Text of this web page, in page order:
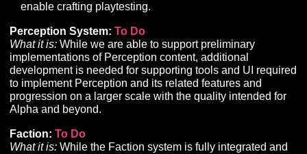
What it is:Development of the systems and user-
controlled minions.
• Scheduled for implementation once the new
is in place.
Ability Loadouts:
and load pre-defined hotbar configurations.